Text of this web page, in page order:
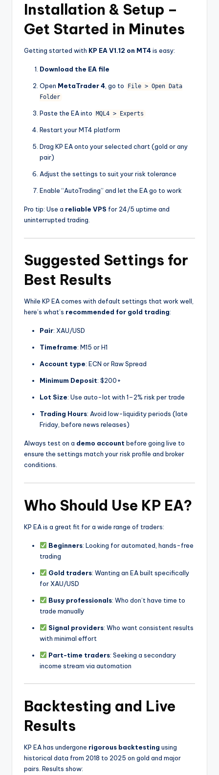
Installation & Setup –
Get Started in Minutes
Getting started with KP EA V1.12 on MT4is easy:
Download the EA file
Open MetaTrader 4, go to
File > Open Data
Folder
Paste the EA into MQL4 > Experts
Restart your MT4 platform
Drag KP EA onto your selected chart (gold or any
pair)
Adjust the settings to suit your risk tolerance
Enable “AutoTrading” and let the EA go to work
Pro tip: Use a reliable VPS for 24/5 uptime and
uninterrupted trading.
Suggested Settings for
Best Results
While KP EA comes with default settings that work well,
here’s what’s recommended for gold trading:
Pair: XAU/USD
Timeframe: M15 or H1
Account type: ECN or Raw Spread
Minimum Deposit: $200+
Lot Size: Use auto-lot with 1–2% risk per trade
Trading Hours: Avoid low-liquidity periods (late
Friday, before news releases)
Always test on a demo account before going live to
ensure the settings match your risk profile and broker
conditions.
Who Should Use KP EA?
KP EA is a great fit for a wide range of traders:
Beginners: Looking for automated, hands-free
trading
Gold traders: Wanting an EA built specifically
for XAU/USD
Busy professionals: Who don’t have time to
trade manually
Signal providers: Who want consistent results
with minimal effort
Part-time traders: Seeking a secondary
income stream via automation
Backtesting and Live
Results
KP EA has undergone rigorous backtesting using
historical data from 2018 to 2025 on gold and major
pairs. Results show: